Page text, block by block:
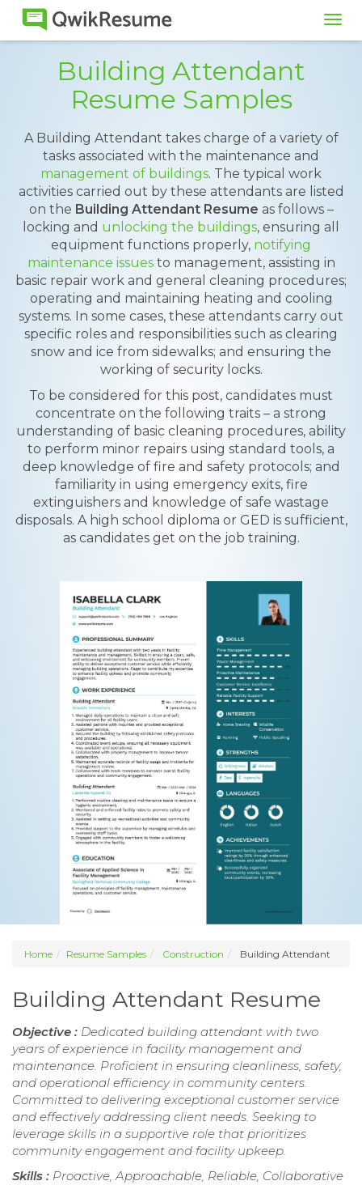
Building Attendant
Resume Samples
A Building Attendant takes charge of a variety of
tasks associated with the maintenance and
management of buildings. The typical work
activities carried out by these attendants are listed
on the Building Attendant Resume as follows –
locking and unlocking the buildings, ensuring all
equipment functions properly, notifying
maintenance issuesto management, assisting in
basic repair work and general cleaning procedures;
operating and maintaining heating and cooling
systems. In some cases, these attendants carry out
specific roles and responsibilities such as clearing
snow and ice from sidewalks; and ensuring the
working of security locks.
To be considered for this post, candidates must
concentrate on the following traits – a strong
understanding of basic cleaning procedures, ability
to perform minor repairs using standard tools, a
deep knowledge of fire and safety protocols; and
familiarity in using emergency exits, fire
extinguishers and knowledge of safe wastage
disposals. A high school diploma or GED is sufficient,
as candidates get on the job training.
Home Resume Samples Construction Building Attendant
Building Attendant Resume
Objective : Dedicated building attendant with two
years of experience in facility management and
maintenance. Proficient in ensuring cleanliness, safety,
and operational efficiency in community centers.
Committed to delivering exceptional customer service
and effectively addressing client needs. Seeking to
leverage skills in a supportive role that prioritizes
community engagement and facility upkeep.
Skills : Proactive, Approachable, Reliable, Collaborative